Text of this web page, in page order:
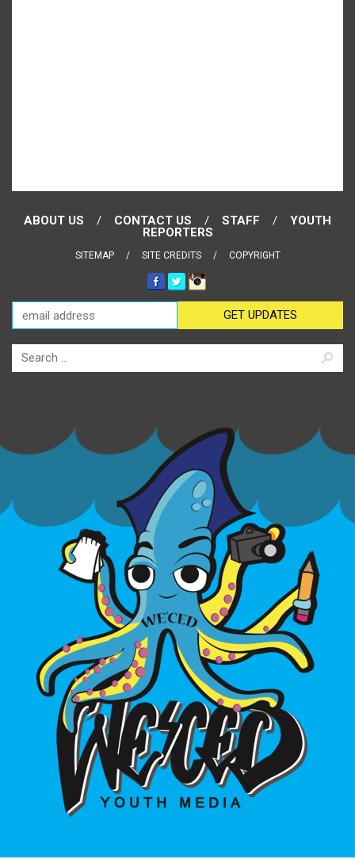
ABOUT US CONTACT US STAFF
YOUTH
REPORTERS
SITEMAP SITE CREDITS COPYRIGHT